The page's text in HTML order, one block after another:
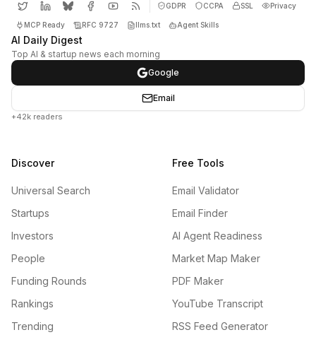
GDPR CCPA SSL Privacy
MCP Ready RFC 9727 llms.txt Agent Skills
AI Daily Digest
Top AI & startup news each morning
Google
Email
+42k readers
Discover
Universal Search
Startups
Investors
People
Funding Rounds
Rankings
Trending
Free Tools
Email Validator
Email Finder
AI Agent Readiness
Market Map Maker
PDF Maker
YouTube Transcript
RSS Feed Generator